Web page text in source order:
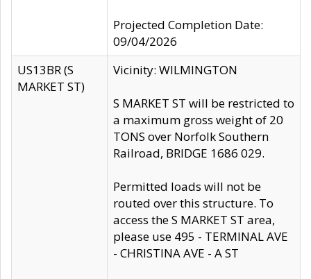
Projected Completion Date:
09/04/2026
US13BR (S
MARKET ST)
Vicinity: WILMINGTON
S MARKET ST will be restricted to
a maximum gross weight of 20
TONS over Norfolk Southern
Railroad, BRIDGE 1686 029.
Permitted loads will not be
routed over this structure. To
access the S MARKET ST area,
please use 495 - TERMINAL AVE
- CHRISTINA AVE - A ST